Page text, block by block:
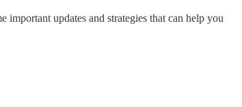
important updates and strategies that can help you